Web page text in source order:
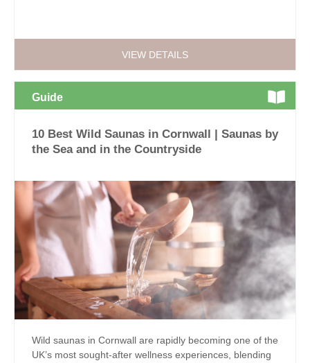
VIEW DETAILS
Guide
10 Best Wild Saunas in Cornwall | Saunas by
the Sea and in the Countryside
Wild saunas in Cornwall are rapidly becoming one of the
UK’s most sought-after wellness experiences, blending